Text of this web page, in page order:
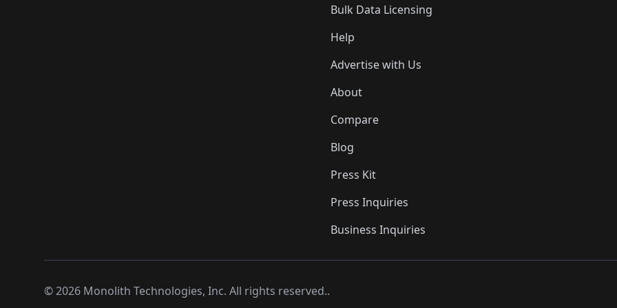
Bulk Data Licensing
Help
Advertise with Us
About
Compare
Blog
Press Kit
Press Inquiries
Business Inquiries
©2026 Monolith Technologies, Inc. All rights reserved..